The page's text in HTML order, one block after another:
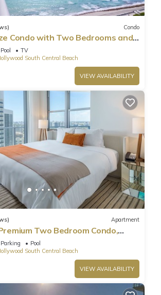
Condo
Condo with Two Bedrooms and
Pool
TV
South Central Beach
VIEW AVAILABILITY
Apartment
Two Bedroom Condo,
Parking
Pool
South Central Beach
VIEW AVAILABILITY